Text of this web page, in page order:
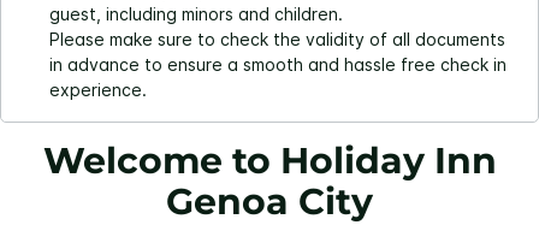
guest, including minors and children.
Please make sure to check the validity of all documents
in advance to ensure a smooth and hassle free check in
experience.
Welcome to Holiday Inn
Genoa City